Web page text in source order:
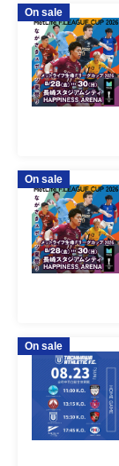
On sale
On sale
On sale